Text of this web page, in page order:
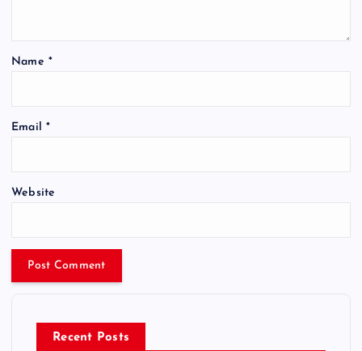
Name *
Email *
Website
Recent Posts